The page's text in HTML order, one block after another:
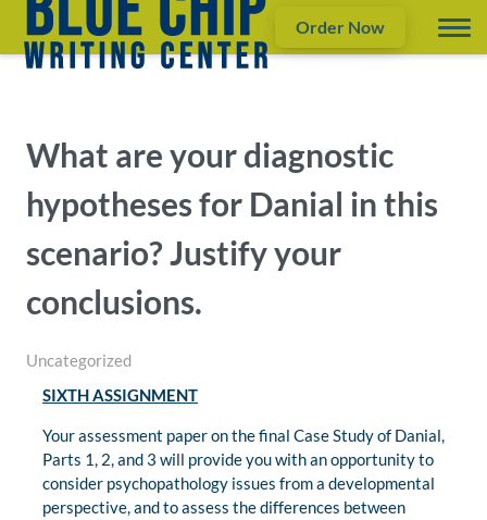
Order Now
What are your diagnostic
hypotheses for Danial in this
scenario? Justify your
conclusions.
Uncategorized
SIXTH ASSIGNMENT
Your assessment paper on the final Case Study of Danial,
Parts 1, 2, and 3 will provide you with an opportunity to
consider psychopathology issues from a developmental
perspective, and to assess the differences between